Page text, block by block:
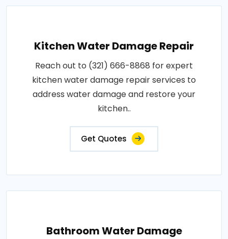
Kitchen Water Damage Repair
Reach out to (321) 666-8868 for expert
kitchen water damage repair services to
address water damage and restore your
kitchen..
Get Quotes
Bathroom Water Damage